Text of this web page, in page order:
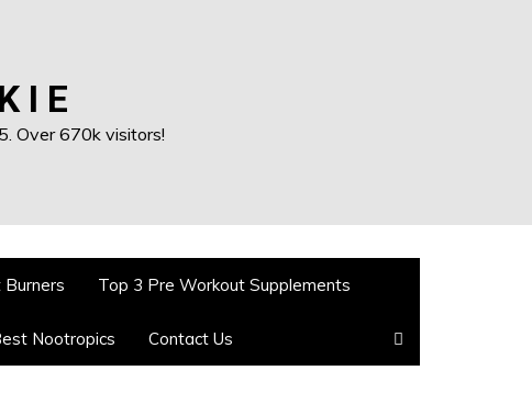
I E
Over 670k visitors!
Top 3 Pre Workout Supplements
Nootropics Contact Us